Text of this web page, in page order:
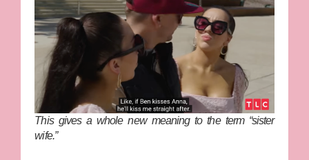
This gives a whole new meaning to the term “sister
wife.”